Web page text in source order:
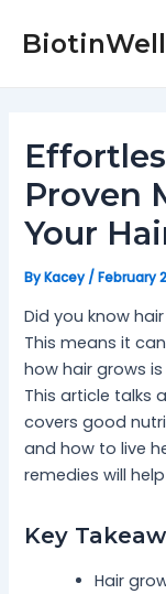
Proven
Your
ByKacey/February
Did you know
This means it
how hair grows
This article talks
covers good
and how to live
remedies will
Key
Hair
navigation